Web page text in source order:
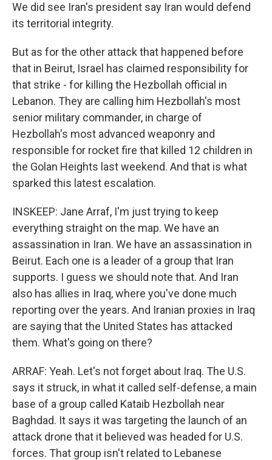
We did see Iran's president say Iran would defend
its territorial integrity.
But as for the other attack that happened before
that in Beirut, Israel has claimed responsibility for
that strike - for killing the Hezbollah official in
Lebanon. They are calling him Hezbollah's most
senior military commander, in charge of
Hezbollah's most advanced weaponry and
responsible for rocket fire that killed 12 children in
the Golan Heights last weekend. And that is what
sparked this latest escalation.
INSKEEP: Jane Arraf, I'm just trying to keep
everything straight on the map. We have an
assassination in Iran. We have an assassination in
Beirut. Each one is a leader of a group that Iran
supports. I guess we should note that. And Iran
also has allies in Iraq, where you've done much
reporting over the years. And Iranian proxies in Iraq
are saying that the United States has attacked
them. What's going on there?
ARRAF: Yeah. Let's not forget about Iraq. The U.S.
says it struck, in what it called self-defense, a main
base of a group called Kataib Hezbollah near
Baghdad. It says it was targeting the launch of an
attack drone that it believed was headed for U.S.
forces. That group isn't related to Lebanese